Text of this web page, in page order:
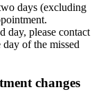
days (excluding
day, please contact
of the missed
changes